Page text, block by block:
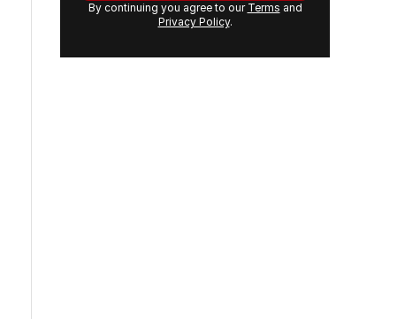
By continuing you agree to our Terms and
Privacy Policy.